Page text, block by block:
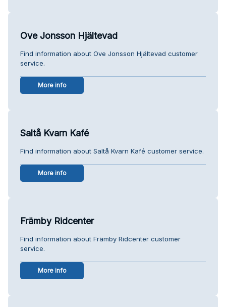
Ove Jonsson Hjältevad
Find information about Ove Jonsson Hjältevad customer
service.
More info
Saltå Kvarn Kafé
Find information about Saltå Kvarn Kafé customer service.
More info
Främby Ridcenter
Find information about Främby Ridcenter customer
service.
More info